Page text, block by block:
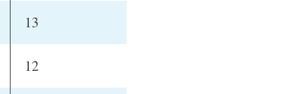
13
12